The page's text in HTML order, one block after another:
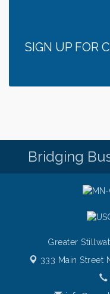
SIGN UP FOR
Bridging
Greater
333 Main Street